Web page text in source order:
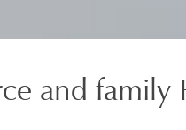
and family